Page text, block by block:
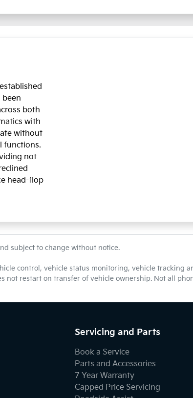
been
both
with
without
functions.
not
head-flop
subject to change without notice.
control, vehicle status monitoring, vehicle tracking
not restart on transfer of vehicle ownership. Not all
Servicing and Parts
Book a Service
Parts and Accessories
7 Year Warranty
Capped Price Servicing